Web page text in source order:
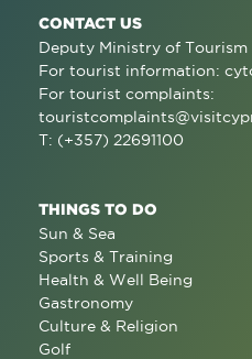
CONTACT US
Deputy Ministry of Tourism
For tourist information:
For tourist complaints:
T: (+357) 22691100
THINGS TO DO
Sun & Sea
Sports & Training
Health & Well Being
Gastronomy
Culture & Religion
Golf